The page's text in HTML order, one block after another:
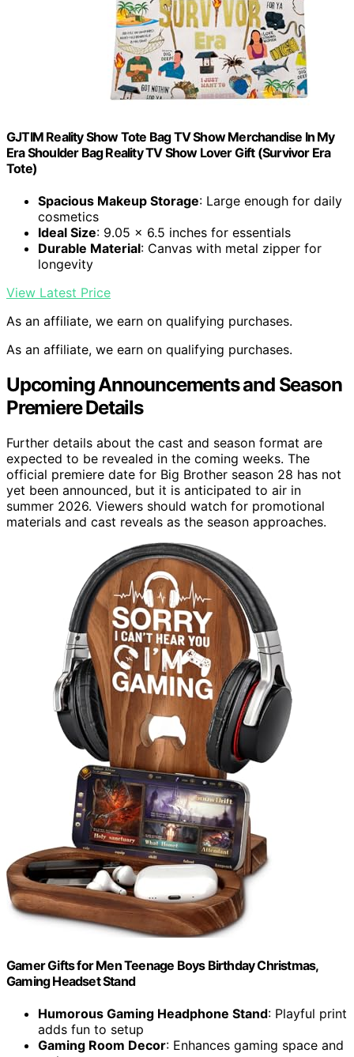
GJTIM Reality Show Tote Bag TV Show Merchandise In My
Era Shoulder Bag Reality TV Show Lover Gift (Survivor Era
Tote)
Spacious Makeup Storage: Large enough for daily
cosmetics
Ideal Size: 9.05 x 6.5 inches for essentials
Durable Material: Canvas with metal zipper for
longevity
View Latest Price
As an affiliate, we earn on qualifying purchases.
As an affiliate, we earn on qualifying purchases.
Upcoming Announcements and Season
Premiere Details
Further details about the cast and season format are
expected to be revealed in the coming weeks. The
official premiere date for Big Brother season 28 has not
yet been announced, but it is anticipated to air in
summer 2026. Viewers should watch for promotional
materials and cast reveals as the season approaches.
Gamer Gifts for Men Teenage Boys Birthday Christmas,
Gaming Headset Stand
Humorous Gaming Headphone Stand: Playful print
adds fun to setup
Gaming Room Decor: Enhances gaming space and